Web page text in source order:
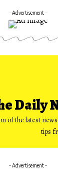
- Advertisement -
Daily
of the latest
tips
- Advertisement -